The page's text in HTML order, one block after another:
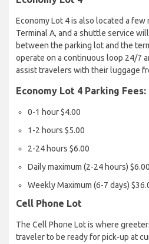
Economy Lot 4 is also located a few
Terminal A, and a shuttle service
between the parking lot and the
operate on a continuous loop 24/7
assist travelers with their luggage
Economy Lot 4 Parking Fees:
0-1 hour $4.00
1-2 hours $5.00
2-24 hours $6.00
Daily maximum (2-24 hours) $6.00
Weekly Maximum (6-7 days)
Cell Phone Lot
The Cell Phone Lot is where
traveler to be ready for pick-up at